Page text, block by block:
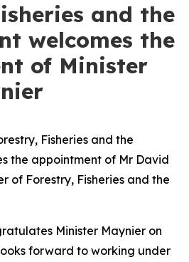
and the
welcomes the
of Minister
Fisheries and the
the appointment of Mr David
of Forestry, Fisheries and the
Minister Maynier on
forward to working under